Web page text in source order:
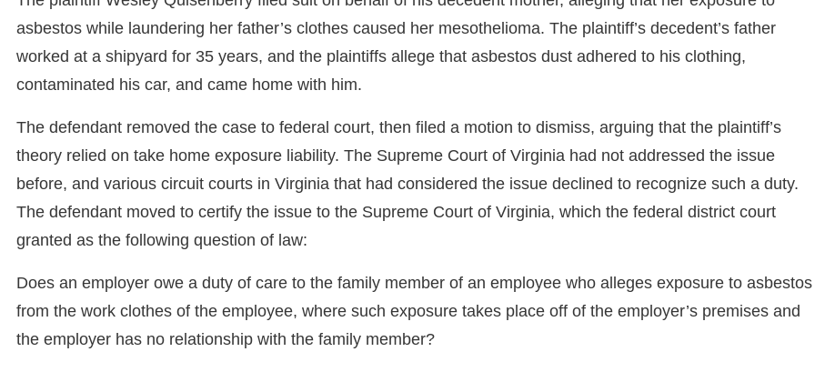
asbestos while laundering her father’s clothes caused her mesothelioma. The plaintiff’s decedent’s father
worked at a shipyard for 35 years, and the plaintiffs allege that asbestos dust adhered to his clothing,
contaminated his car, and came home with him.
The defendant removed the case to federal court, then filed a motion to dismiss, arguing that the plaintiff’s
theory relied on take home exposure liability. The Supreme Court of Virginia had not addressed the issue
before, and various circuit courts in Virginia that had considered the issue declined to recognize such a duty.
The defendant moved to certify the issue to the Supreme Court of Virginia, which the federal district court
granted as the following question of law:
Does an employer owe a duty of care to the family member of an employee who alleges exposure to asbestos
from the work clothes of the employee, where such exposure takes place off of the employer’s premises and
the employer has no relationship with the family member?